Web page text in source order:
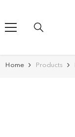
Home Products